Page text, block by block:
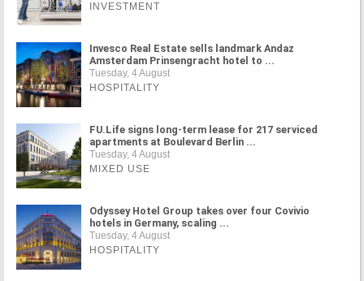
INVESTMENT
Invesco Real Estate sells landmark Andaz
Amsterdam Prinsengracht hotel to ...
Tuesday, 4 August
HOSPITALITY
FU.Life signs long-term lease for 217 serviced
apartments at Boulevard Berlin ...
Tuesday, 4 August
MIXED USE
Odyssey Hotel Group takes over four Covivio
hotels in Germany, scaling ...
Tuesday, 4 August
HOSPITALITY